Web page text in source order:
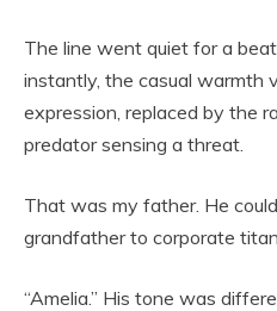
The line went quiet for a
instantly, the casual warmth
expression, replaced by the
predator sensing a threat.
That was my father. He
grandfather to corporate
“Amelia.” His tone was